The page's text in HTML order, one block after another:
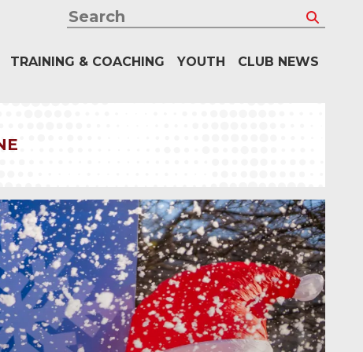
Search
TRAINING & COACHING YOUTH CLUB NEWS